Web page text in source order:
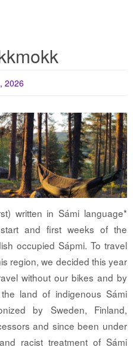
2026
written in Sámi language*
and first weeks of the
occupied Sápmi. To travel
region, we decided this year
without our bikes and by
land of indigenous Sámi
by Sweden, Finland,
and since been under
racist treatment of Sámi